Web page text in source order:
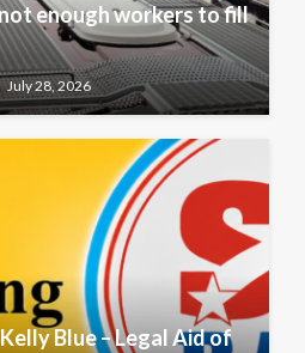
enough workers to fill
July 28, 2026
Blue – Legal Aid of